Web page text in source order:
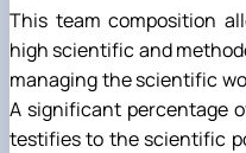
This team composition
high scientific and
managing the scientific
A significant percentage
testifies to the scientific